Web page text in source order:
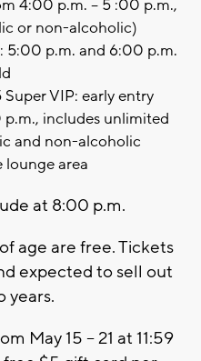
4:00 p.m. – 5 :00 p.m.,
or non-alcoholic)
5:00 p.m. and 6:00 p.m.
Super VIP: early entry
includes unlimited
and non-alcoholic
lounge area
at 8:00 p.m.
age are free. Tickets
expected to sell out
years.
May 15 – 21 at 11:59